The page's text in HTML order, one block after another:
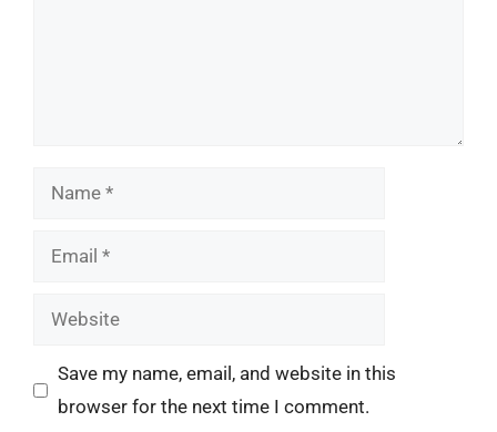
Name
Email
Website
Save my name, email, and website in this
browser for the next time I comment.